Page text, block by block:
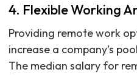
4. Flexible Working
Providing remote work
increase a company’s
The median salary for